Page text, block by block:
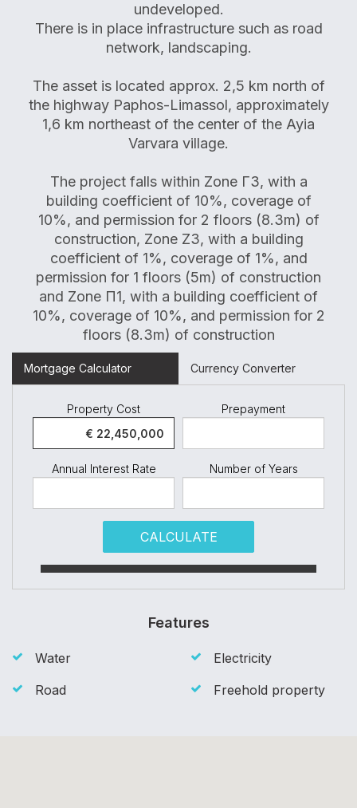
undeveloped.
There is in place infrastructure such as road
network, landscaping.
The asset is located approx. 2,5 km north of
the highway Paphos-Limassol, approximately
1,6 km northeast of the center of the Ayia
Varvara village.
The project falls within Zone Γ3, with a
building coefficient of 10%, coverage of
10%, and permission for 2 floors (8.3m) of
construction, Zone Z3, with a building
coefficient of 1%, coverage of 1%, and
permission for 1 floors (5m) of construction
and Zone Π1, with a building coefficient of
10%, coverage of 10%, and permission for 2
floors (8.3m) of construction
Mortgage Calculator Currency Converter
Property Cost Prepayment
Annual Interest Rate Number of Years
CALCULATE
Features
Water
Electricity
Road
Freehold property